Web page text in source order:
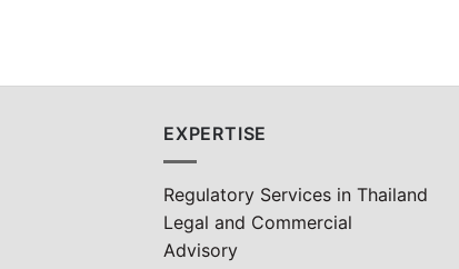
EXPERTISE
Regulatory Services in Thailand
Legal and Commercial
Advisory